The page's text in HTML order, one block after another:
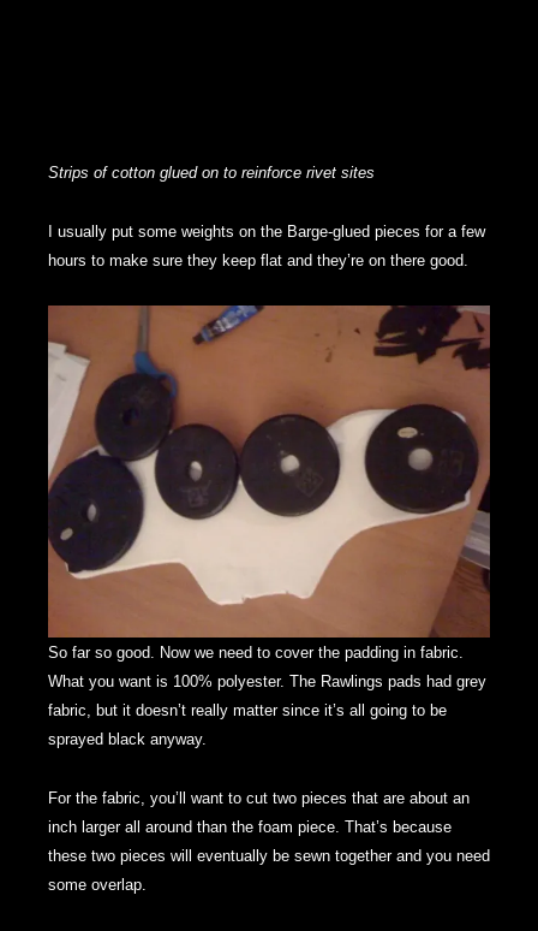
Strips of cotton glued on to reinforce rivet sites
I usually put some weights on the Barge-glued pieces for a few
hours to make sure they keep flat and they’re on there good.
So far so good. Now we need to cover the padding in fabric.
What you want is 100% polyester. The Rawlings pads had grey
fabric, but it doesn’t really matter since it’s all going to be
sprayed black anyway.
For the fabric, you’ll want to cut two pieces that are about an
inch larger all around than the foam piece. That’s because
these two pieces will eventually be sewn together and you need
some overlap.